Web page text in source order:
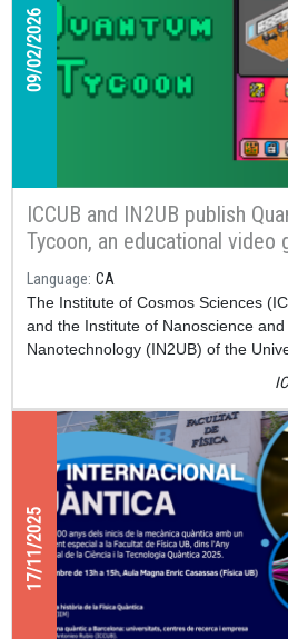
09/02/2026
ICCUB and IN2UB publish
Tycoon, an educational video
about quantum computing
on Google Play
Language CA
The Institute of Cosmos Sciences
and the Institute of Nanoscience and
Nanotechnology (IN2UB) of the
Quantum
downloaded for free on Google Play.
17/11/2025